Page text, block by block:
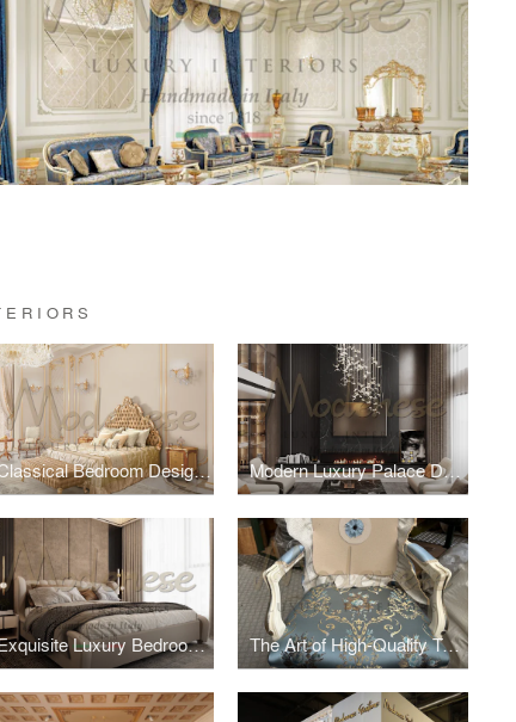
Classical Bedroom Design For Villa in Dubai Modern Luxury Palace Design
Exquisite Luxury Bedroom Design by Modenese Interiors for a Villa in Saudi Arabia Introduction The Art of High-Quality Textiles by Modenese Luxury Interiors